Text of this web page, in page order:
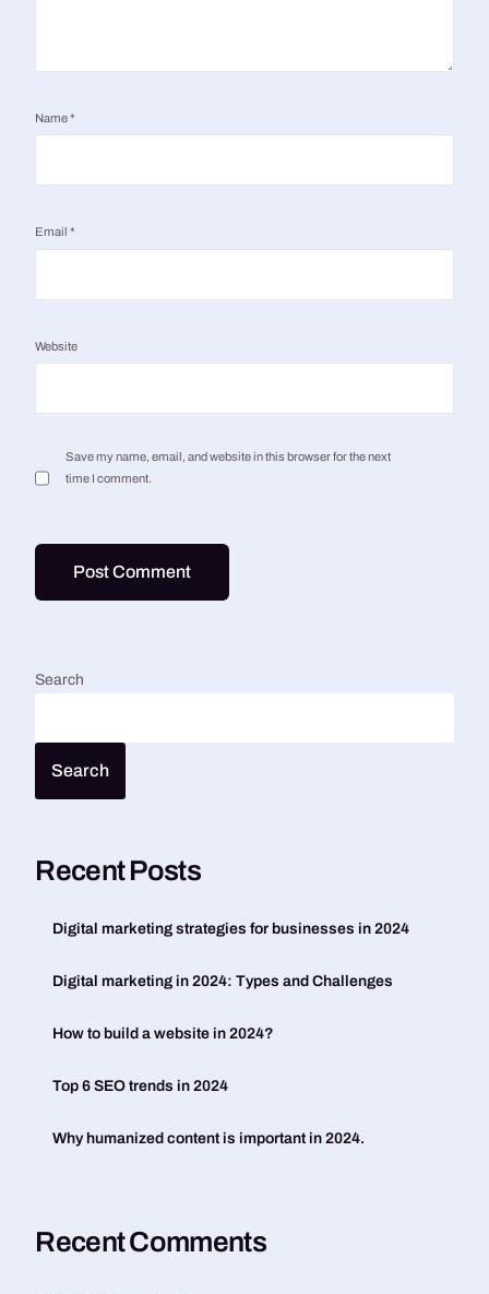
Name*
Email*
Website
Save my name, email, and website in this browser for the next
time I comment.
Search
Search
Recent Posts
Digital marketing strategies for businesses in 2024
Digital marketing in 2024: Types and Challenges
How to build a website in 2024?
Top 6 SEO trends in 2024
Why humanized content is important in 2024.
Recent Comments